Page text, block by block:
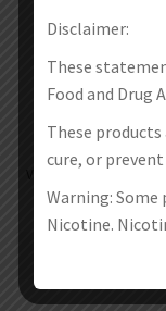
Vapefly Kriemhild 2
Glass Tube
€ 1.71
Disclaimer:
These
Food and Drug
These
cure, or prevent
Warning:
Nicotine.